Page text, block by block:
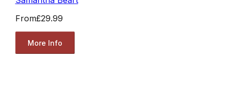
From£29.99
More Info